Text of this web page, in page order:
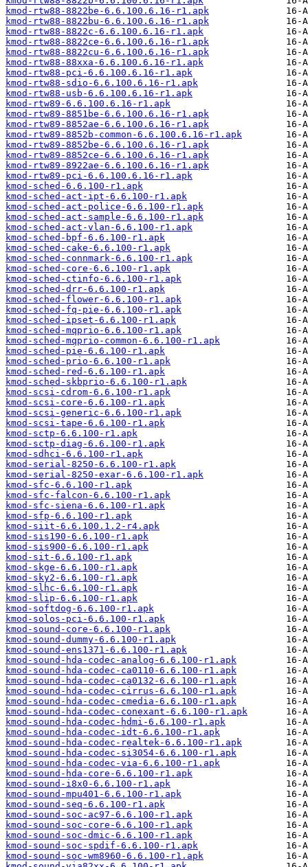
kmod-rtw88-8822be-6.6.100.6.16-r1.apk
kmod-rtw88-8822bu-6.6.100.6.16-r1.apk
kmod-rtw88-8822c-6.6.100.6.16-r1.apk
kmod-rtw88-8822ce-6.6.100.6.16-r1.apk
kmod-rtw88-8822cu-6.6.100.6.16-r1.apk
kmod-rtw88-88xxa-6.6.100.6.16-r1.apk
kmod-rtw88-pci-6.6.100.6.16-r1.apk
kmod-rtw88-sdio-6.6.100.6.16-r1.apk
kmod-rtw88-usb-6.6.100.6.16-r1.apk
kmod-rtw89-6.6.100.6.16-r1.apk
kmod-rtw89-8851be-6.6.100.6.16-r1.apk
kmod-rtw89-8852ae-6.6.100.6.16-r1.apk
kmod-rtw89-8852b-common-6.6.100.6.16-r1.apk
kmod-rtw89-8852be-6.6.100.6.16-r1.apk
kmod-rtw89-8852ce-6.6.100.6.16-r1.apk
kmod-rtw89-8922ae-6.6.100.6.16-r1.apk
kmod-rtw89-pci-6.6.100.6.16-r1.apk
kmod-sched-6.6.100-r1.apk
kmod-sched-act-ipt-6.6.100-r1.apk
kmod-sched-act-police-6.6.100-r1.apk
kmod-sched-act-sample-6.6.100-r1.apk
kmod-sched-act-vlan-6.6.100-r1.apk
kmod-sched-bpf-6.6.100-r1.apk
kmod-sched-cake-6.6.100-r1.apk
kmod-sched-connmark-6.6.100-r1.apk
kmod-sched-core-6.6.100-r1.apk
kmod-sched-ctinfo-6.6.100-r1.apk
kmod-sched-drr-6.6.100-r1.apk
kmod-sched-flower-6.6.100-r1.apk
kmod-sched-fq-pie-6.6.100-r1.apk
kmod-sched-ipset-6.6.100-r1.apk
kmod-sched-mqprio-6.6.100-r1.apk
kmod-sched-mqprio-common-6.6.100-r1.apk
kmod-sched-pie-6.6.100-r1.apk
kmod-sched-prio-6.6.100-r1.apk
kmod-sched-red-6.6.100-r1.apk
kmod-sched-skbprio-6.6.100-r1.apk
kmod-scsi-cdrom-6.6.100-r1.apk
kmod-scsi-core-6.6.100-r1.apk
kmod-scsi-generic-6.6.100-r1.apk
kmod-scsi-tape-6.6.100-r1.apk
kmod-sctp-6.6.100-r1.apk
kmod-sctp-diag-6.6.100-r1.apk
kmod-sdhci-6.6.100-r1.apk
kmod-serial-8250-6.6.100-r1.apk
kmod-serial-8250-exar-6.6.100-r1.apk
kmod-sfc-6.6.100-r1.apk
kmod-sfc-falcon-6.6.100-r1.apk
kmod-sfc-siena-6.6.100-r1.apk
kmod-sfp-6.6.100-r1.apk
kmod-siit-6.6.100.1.2-r4.apk
kmod-sis190-6.6.100-r1.apk
kmod-sis900-6.6.100-r1.apk
kmod-sit-6.6.100-r1.apk
kmod-skge-6.6.100-r1.apk
kmod-sky2-6.6.100-r1.apk
kmod-slhc-6.6.100-r1.apk
kmod-slip-6.6.100-r1.apk
kmod-softdog-6.6.100-r1.apk
kmod-solos-pci-6.6.100-r1.apk
kmod-sound-core-6.6.100-r1.apk
kmod-sound-dummy-6.6.100-r1.apk
kmod-sound-ens1371-6.6.100-r1.apk
kmod-sound-hda-codec-analog-6.6.100-r1.apk
kmod-sound-hda-codec-ca0110-6.6.100-r1.apk
kmod-sound-hda-codec-ca0132-6.6.100-r1.apk
kmod-sound-hda-codec-cirrus-6.6.100-r1.apk
kmod-sound-hda-codec-cmedia-6.6.100-r1.apk
kmod-sound-hda-codec-conexant-6.6.100-r1.apk
kmod-sound-hda-codec-hdmi-6.6.100-r1.apk
kmod-sound-hda-codec-idt-6.6.100-r1.apk
kmod-sound-hda-codec-realtek-6.6.100-r1.apk
kmod-sound-hda-codec-si3054-6.6.100-r1.apk
kmod-sound-hda-codec-via-6.6.100-r1.apk
kmod-sound-hda-core-6.6.100-r1.apk
kmod-sound-i8x0-6.6.100-r1.apk
kmod-sound-mpu401-6.6.100-r1.apk
kmod-sound-seq-6.6.100-r1.apk
kmod-sound-soc-ac97-6.6.100-r1.apk
kmod-sound-soc-core-6.6.100-r1.apk
kmod-sound-soc-dmic-6.6.100-r1.apk
kmod-sound-soc-spdif-6.6.100-r1.apk
kmod-sound-soc-wm8960-6.6.100-r1.apk